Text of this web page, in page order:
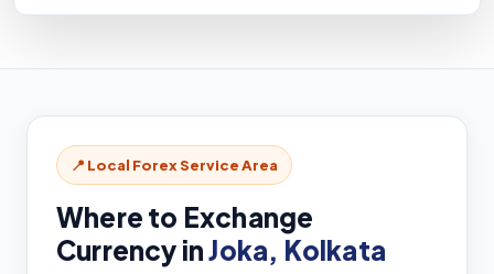
📍 Local Forex Service Area
Where to Exchange
Currency inJoka, Kolkata